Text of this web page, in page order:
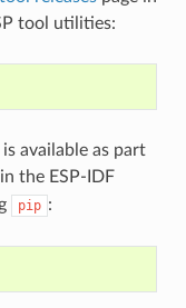
tool utilities:
available as part
the ESP-IDF
pip :